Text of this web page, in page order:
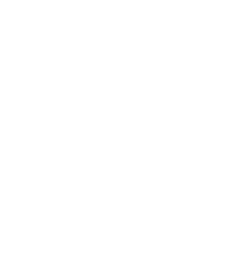
traded shares